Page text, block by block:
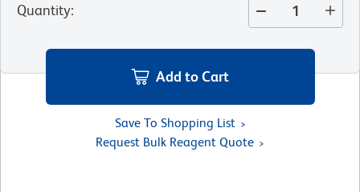
Quantity:
Add to Cart
Save To Shopping List
Request Bulk Reagent Quote